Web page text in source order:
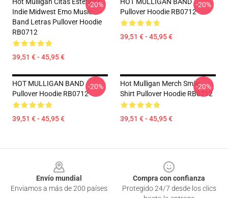
Indie Midwest Emo Music
Band Letras Pullover Hoodie
RB0712
39,51 € - 45,95 €
-20%
Pullover Hoodie RB0712
39,51 € - 45,95 €
-20%
HOT MULLIGAN BAND
Pullover Hoodie RB0712
39,51 € - 45,95 €
-20%
Hot Mulligan Merch Smile
Shirt Pullover Hoodie RB0712
39,51 € - 45,95 €
-20%
Envío mundial
Enviamos a más de 200 países
Compra con confianza
Protegido 24/7 desde los clics